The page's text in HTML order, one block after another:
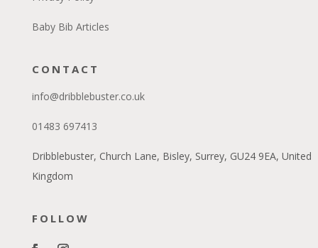
Baby Bib Articles
CONTACT
info@dribblebuster.co.uk
01483 697413
Dribblebuster, Church Lane, Bisley, Surrey, GU24 9EA, United
Kingdom
FOLLOW